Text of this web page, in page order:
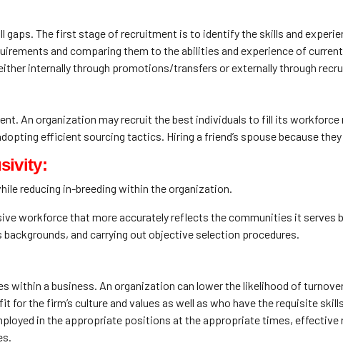
gaps. The first stage of recruitment is to identify the skills and
and comparing them to the abilities and experience of
internally through promotions/transfers or externally through
An organization may recruit the best individuals to fill its workforce
efficient sourcing tactics. Hiring a friend’s spouse because
reducing in-breeding within the organization.
workforce that more accurately reflects the communities it serves
and carrying out objective selection procedures.
within a business. An organization can lower the likelihood of
for the firm’s culture and values as well as who have the requisite
in the appropriate positions at the appropriate times,